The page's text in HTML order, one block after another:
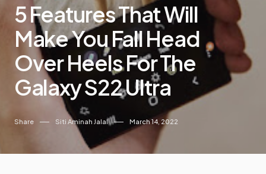
5 Features That Will
Make You Fall Head
Over Heels For The
Galaxy S22 Ultra
Share Siti Aminah Jalal March 14, 2022